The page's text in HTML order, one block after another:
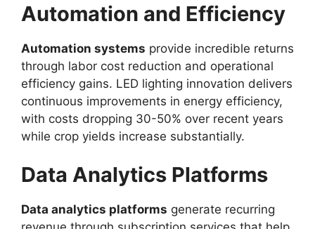
Automation and Efficiency
Automation systems provide incredible returns
through labor cost reduction and operational
efficiency gains. LED lighting innovation delivers
continuous improvements in energy efficiency,
with costs dropping 30-50% over recent years
while crop yields increase substantially.
Data Analytics Platforms
Data analytics platforms generate recurring